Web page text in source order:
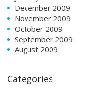
December 2009
November 2009
October 2009
September 2009
August 2009
Categories